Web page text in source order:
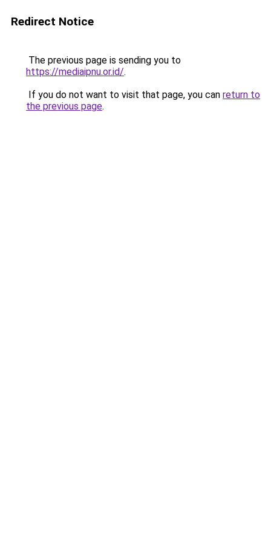
Redirect Notice
The previous page is sending you to
https://mediaipnu.or.id/.
If you do not want to visit that page, you can return to
the previous page.